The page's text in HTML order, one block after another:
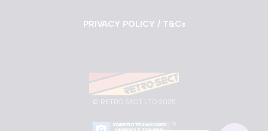
PRIVACY POLICY / T&Cs
© RETRO SECT LTD 2025